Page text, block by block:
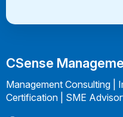
CSense
Management Consulting |
Certification | SME